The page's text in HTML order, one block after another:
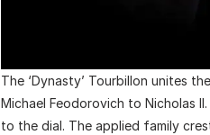
The ‘Dynasty’ Tourbillon unites
Michael Feodorovich to Nicholas
to the dial. The applied family